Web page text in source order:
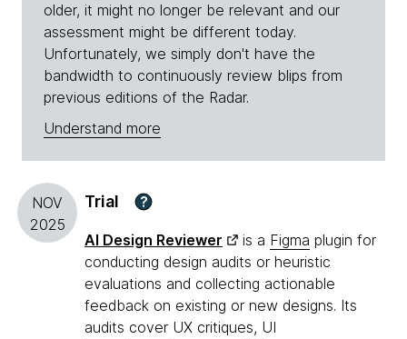
older, it might no longer be relevant and our
assessment might be different today.
Unfortunately, we simply don't have the
bandwidth to continuously review blips from
previous editions of the Radar.
Understand more
NOV
2025
Trial ?
AI Design Reviewer is a Figma plugin for
conducting design audits or heuristic
evaluations and collecting actionable
feedback on existing or new designs. Its
audits cover UX critiques, UI